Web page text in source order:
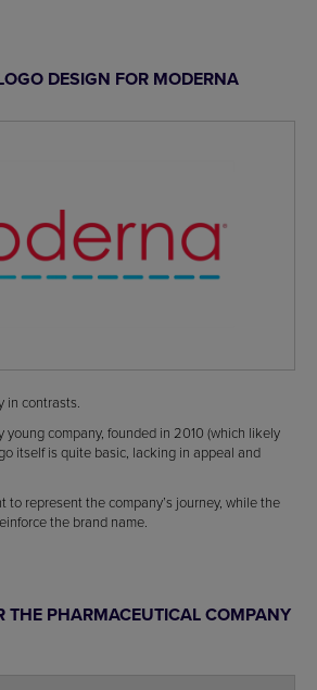
DESIGN FOR MODERNA
in contrasts.
company, founded in 2010 (which likely
itself is quite basic, lacking in appeal and
to represent the company’s journey, while the
the brand name.
THE PHARMACEUTICAL COMPANY